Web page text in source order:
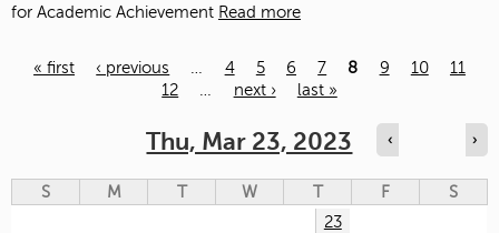
for Academic Achievement Read more
« first ‹ previous 4 5 6 7 8 9 10
11
12
next › last »
Thu, Mar 23, 2023 ‹ ›
S M T W T F
S
23